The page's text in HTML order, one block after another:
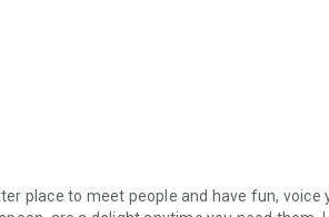
place to meet people and have fun, voice